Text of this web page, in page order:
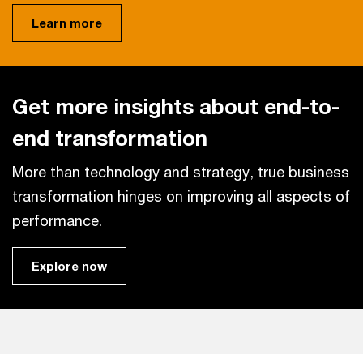
Learn more
Get more insights about end-to-
end transformation
More than technology and strategy, true business
transformation hinges on improving all aspects of
performance.
Explore now